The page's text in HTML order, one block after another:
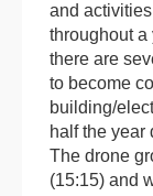
and
throughout a
there are
to become
building/
half the year
The drone
(15:15) and